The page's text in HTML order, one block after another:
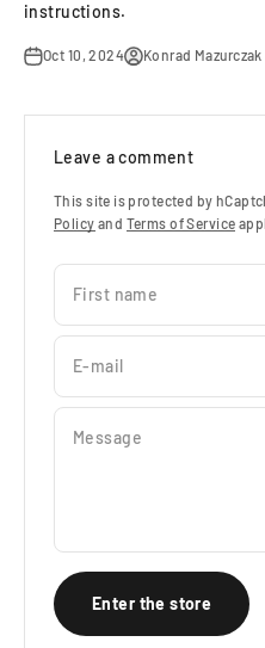
instructions.
Oct 10, 2024 Konrad Mazurczak
Leave a comment
This site is protected by
Policy and Terms of Service
First name
E-mail
Message
Enter the store